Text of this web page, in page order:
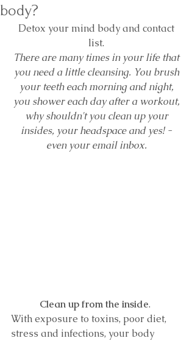
body?
Detox your mind body and contact
list.
There are many times in your life that
you need a little cleansing. You brush
your teeth each morning and night,
you shower each day after a workout,
why shouldn't you clean up your
insides, your headspace and yes! -
even your email inbox.
Clean up from the inside.
With exposure to toxins, poor diet,
stress and infections, your body